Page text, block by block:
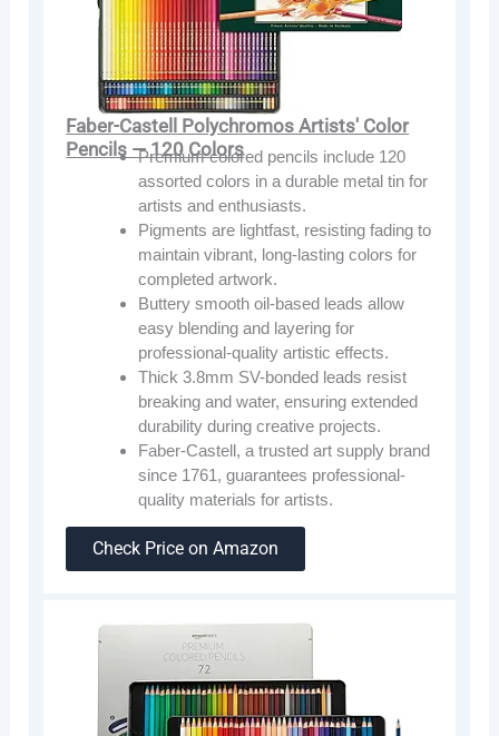
Faber-Castell Polychromos Artists' Color
Pencils — 120 Colors
Premium colored pencils include 120
assorted colors in a durable metal tin for
artists and enthusiasts.
Pigments are lightfast, resisting fading to
maintain vibrant, long-lasting colors for
completed artwork.
Buttery smooth oil-based leads allow
easy blending and layering for
professional-quality artistic effects.
Thick 3.8mm SV-bonded leads resist
breaking and water, ensuring extended
durability during creative projects.
Faber-Castell, a trusted art supply brand
since 1761, guarantees professional-
quality materials for artists.
Check Price on Amazon